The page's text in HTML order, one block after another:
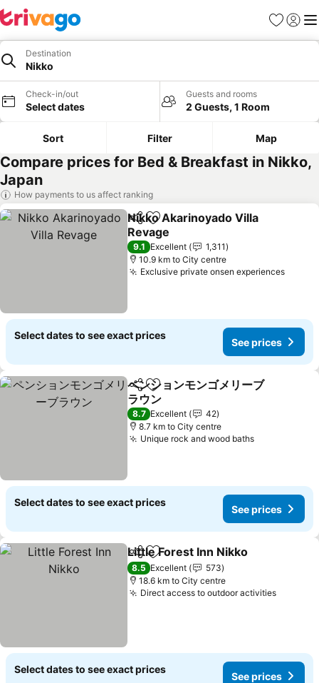
Favorites
Sign in
Destination
Nikko
Check-in/out
Select dates
Guests and rooms
2 Guests, 1 Room
Sort Filter Map
Compare prices for Bed & Breakfast in Nikko,
Japan
How payments to us affect ranking
ShareAdd to favorites
Nikko Akarinoyado Villa
Revage
9.1 Excellent
1,311
10.9 km to City centre
Exclusive private onsen experiences
Select dates to see exact prices
See prices
ShareAdd to favorites
ペンションモンゴメリーブ
ラウン
8.7 Excellent
42
8.7 km to City centre
Unique rock and wood baths
Select dates to see exact prices
See prices
ShareAdd to favorites
Little Forest Inn Nikko
8.5 Excellent
573
18.6 km to City centre
Direct access to outdoor activities
Select dates to see exact prices
See prices